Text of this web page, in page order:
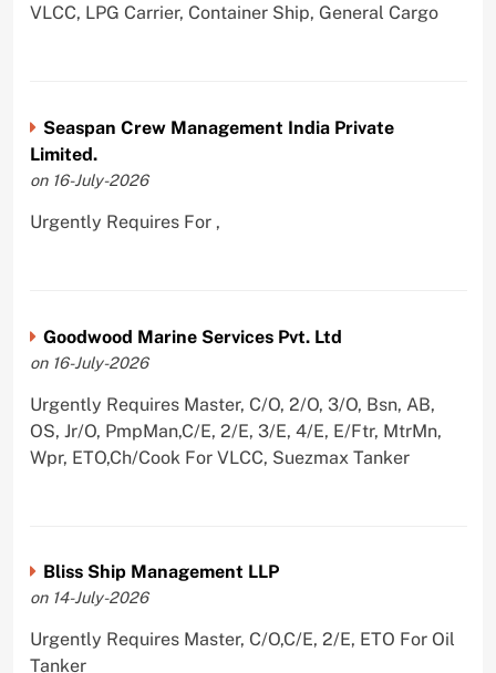
VLCC, LPG Carrier, Container Ship, General Cargo
Seaspan Crew Management India Private
Limited.
on 16-July-2026
Urgently Requires For ,
Goodwood Marine Services Pvt. Ltd
on 16-July-2026
Urgently Requires Master, C/O, 2/O, 3/O, Bsn, AB,
OS, Jr/O, PmpMan,C/E, 2/E, 3/E, 4/E, E/Ftr, MtrMn,
Wpr, ETO,Ch/Cook For VLCC, Suezmax Tanker
Bliss Ship Management LLP
on 14-July-2026
Urgently Requires Master, C/O,C/E, 2/E, ETO For Oil
Tanker